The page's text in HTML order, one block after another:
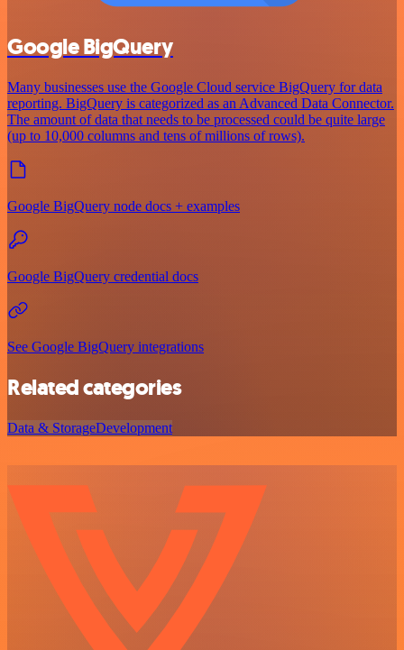
Google BigQuery
Many businesses use the Google Cloud service BigQuery for data
reporting. BigQuery is categorized as an Advanced Data Connector.
The amount of data that needs to be processed could be quite large
(up to 10,000 columns and tens of millions of rows).
Google BigQuery node docs + examples
Google BigQuery credential docs
See Google BigQuery integrations
Related categories
Data & StorageDevelopment